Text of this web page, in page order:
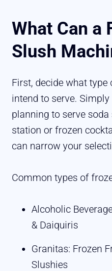
What Can a
Slush
First, decide what
intend to serve.
planning to serve
station or frozen
can narrow your
Common types of
Alcoholic
& Daiquiris
Granitas: Frozen
Slushies